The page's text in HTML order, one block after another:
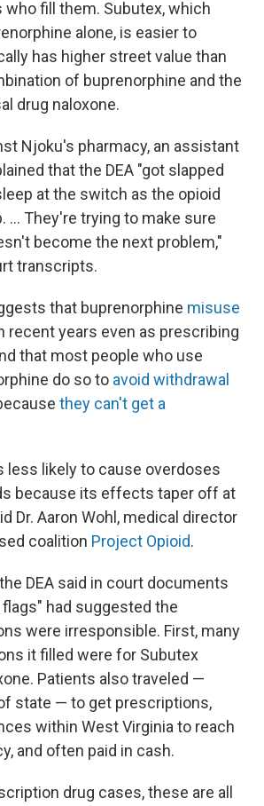
who fill them. Subutex, which
alone, is easier to
has higher street value than
of buprenorphine and the
drug naloxone.
Njoku's pharmacy, an assistant
that the DEA "got slapped
at the switch as the opioid
... They're trying to make sure
become the next problem,"
transcripts.
that buprenorphine misuse
recent years even as prescribing
that most people who use
do so to avoid withdrawal
they can't get a
less likely to cause overdoses
because its effects taper off at
Dr. Aaron Wohl, medical director
coalition Project Opioid.
DEA said in court documents
had suggested the
were irresponsible. First, many
it filled were for Subutex
Patients also traveled —
state — to get prescriptions,
within West Virginia to reach
and often paid in cash.
drug cases, these are all